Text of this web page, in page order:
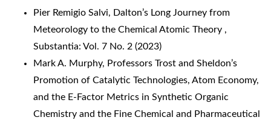
Pier Remigio Salvi, Dalton’s Long Journey from
Meteorology to the Chemical Atomic Theory ,
Substantia: Vol. 7 No. 2 (2023)
Mark A. Murphy, Professors Trost and Sheldon’s
Promotion of Catalytic Technologies, Atom Economy,
and the E-Factor Metrics in Synthetic Organic
Chemistry and the Fine Chemical and Pharmaceutical